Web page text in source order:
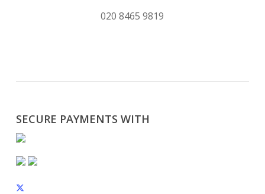
020 8465 9819
SECURE PAYMENTS WITH
x-